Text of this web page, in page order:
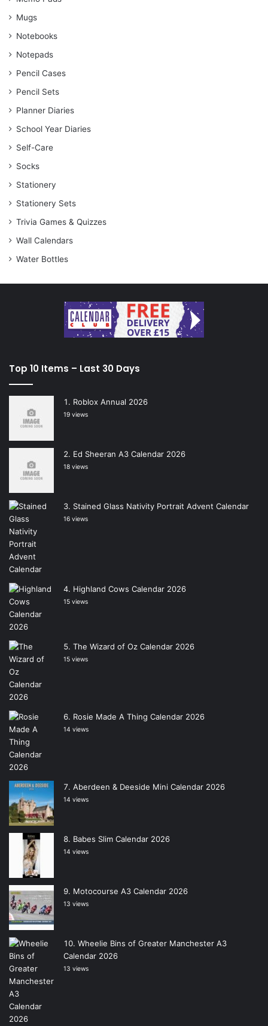
Mugs
Notebooks
Notepads
Pencil Cases
Pencil Sets
Planner Diaries
School Year Diaries
Self-Care
Socks
Stationery
Stationery Sets
Trivia Games & Quizzes
Wall Calendars
Water Bottles
Top 10 Items – Last 30 Days
Roblox Annual 2026
19 views
Ed Sheeran A3 Calendar 2026
18 views
Stained Glass Nativity Portrait Advent Calendar
16 views
Highland Cows Calendar 2026
15 views
The Wizard of Oz Calendar 2026
15 views
Rosie Made A Thing Calendar 2026
14 views
Aberdeen & Deeside Mini Calendar 2026
14 views
Babes Slim Calendar 2026
14 views
Motocourse A3 Calendar 2026
13 views
Wheelie Bins of Greater Manchester A3
Calendar 2026
13 views